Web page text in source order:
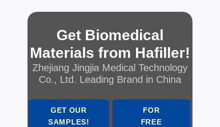
Get Biomedical
Materials from Hafiller!
Zhejiang Jingjia Medical Technology
Co., Ltd. Leading Brand in China
GET OUR
SAMPLES!
FOR
FREE